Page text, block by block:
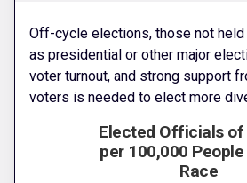
Off-cycle elections, those not
as presidential or other major
voter turnout, and strong support
voters is needed to elect more
Elected Officials of
per 100,000
Race